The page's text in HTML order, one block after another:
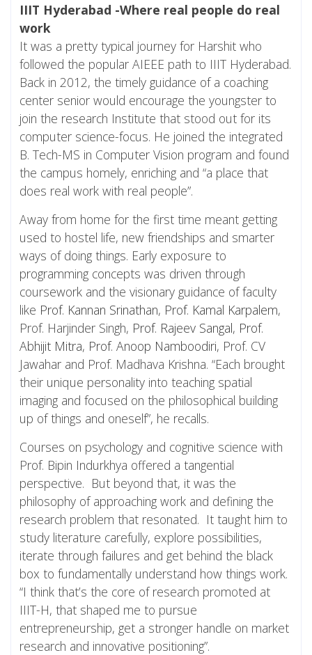
IIIT Hyderabad -Where real people do real
work
It was a pretty typical journey for Harshit who
followed the popular AIEEE path to IIIT Hyderabad.
Back in 2012, the timely guidance of a coaching
center senior would encourage the youngster to
join the research Institute that stood out for its
computer science-focus. He joined the integrated
B. Tech-MS in Computer Vision program and found
the campus homely, enriching and “a place that
does real work with real people”.
Away from home for the first time meant getting
used to hostel life, new friendships and smarter
ways of doing things. Early exposure to
programming concepts was driven through
coursework and the visionary guidance of faculty
like Prof. Kannan Srinathan, Prof. Kamal Karpalem,
Prof. Harjinder Singh, Prof. Rajeev Sangal, Prof.
Abhijit Mitra, Prof. Anoop Namboodiri, Prof. CV
Jawahar and Prof. Madhava Krishna. “Each brought
their unique personality into teaching spatial
imaging and focused on the philosophical building
up of things and oneself”, he recalls.
Courses on psychology and cognitive science with
Prof. Bipin Indurkhya offered a tangential
perspective. But beyond that, it was the
philosophy of approaching work and defining the
research problem that resonated. It taught him to
study literature carefully, explore possibilities,
iterate through failures and get behind the black
box to fundamentally understand how things work.
“I think that’s the core of research promoted at
IIIT-H, that shaped me to pursue
entrepreneurship, get a stronger handle on market
research and innovative positioning”.